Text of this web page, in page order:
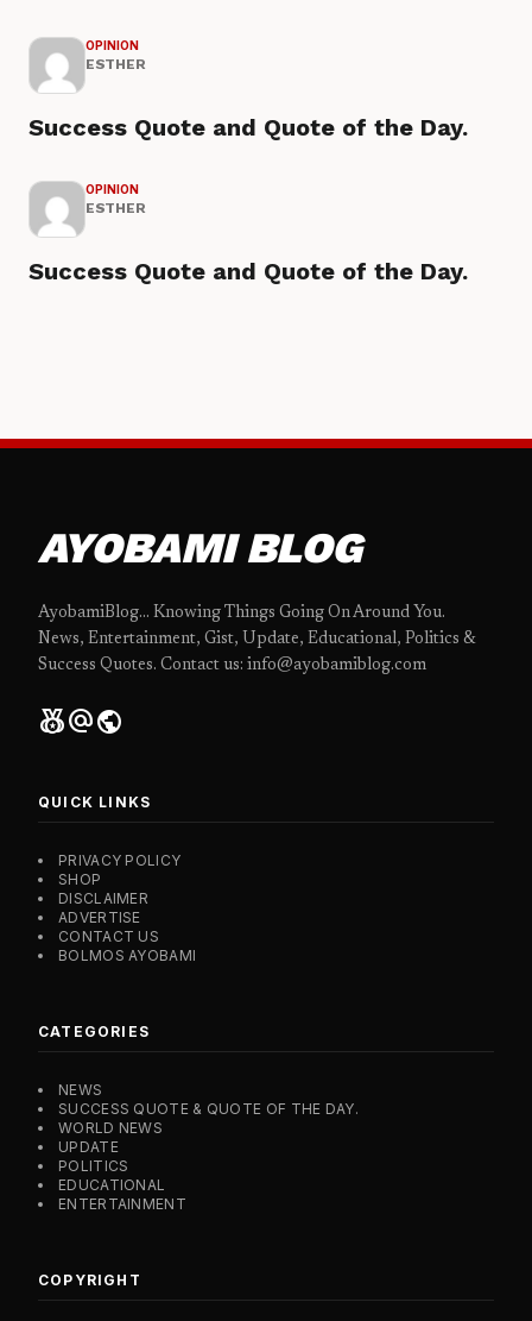
OPINION
ESTHER
Success Quote and Quote of the Day.
OPINION
ESTHER
Success Quote and Quote of the Day.
AYOBAMI BLOG
AyobamiBlog... Knowing Things Going On Around You.
News, Entertainment, Gist, Update, Educational, Politics &
Success Quotes. Contact us: info@ayobamiblog.com
social_leaderboardalternate_emailpublic
QUICK LINKS
PRIVACY POLICY
SHOP
DISCLAIMER
ADVERTISE
CONTACT US
BOLMOS AYOBAMI
CATEGORIES
NEWS
SUCCESS QUOTE & QUOTE OF THE DAY.
WORLD NEWS
UPDATE
POLITICS
EDUCATIONAL
ENTERTAINMENT
COPYRIGHT